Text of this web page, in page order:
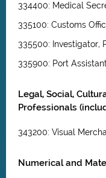
334400: Medical
335100: Customs
335500: Investigator,
335900: Port Assistant
Legal, Social,
Professionals
343200: Visual
Numerical and